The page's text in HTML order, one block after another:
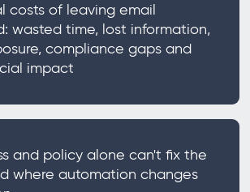
costs of leaving email
wasted time, lost information,
compliance gaps and
impact
and policy alone can't fix the
where automation changes